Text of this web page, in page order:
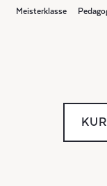
Meisterklasse